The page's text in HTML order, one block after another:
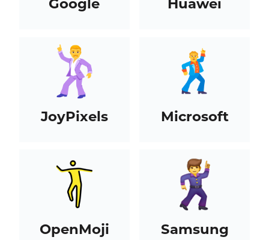
Google Huawei
JoyPixels Microsoft
OpenMoji Samsung